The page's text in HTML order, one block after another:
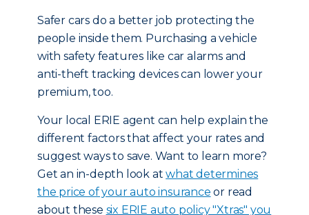
Safer cars do a better job protecting the
people inside them. Purchasing a vehicle
with safety features like car alarms and
anti-theft tracking devices can lower your
premium, too.
Your local ERIE agent can help explain the
different factors that affect your rates and
suggest ways to save. Want to learn more?
Get an in-depth look atwhat determines
the price of your auto insurance or read
about these six ERIE auto policy "Xtras" you